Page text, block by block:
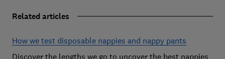
Related articles
How we test disposable nappies and nappy pants
Discover the lengths we go to uncover the best nappies